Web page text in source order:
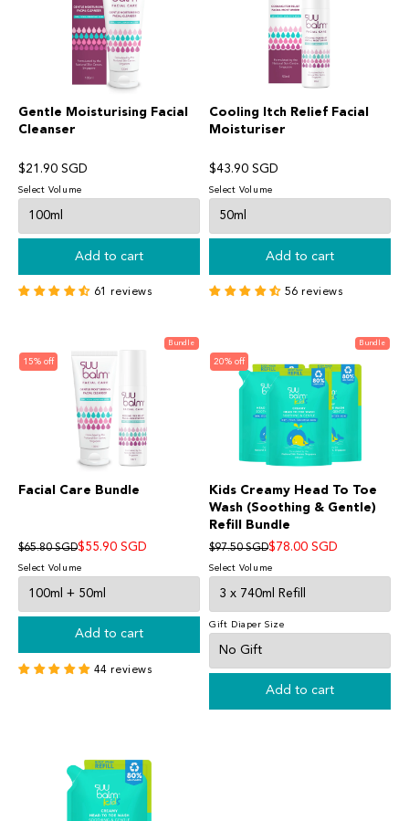
Gentle Moisturising Facial
Cleanser
61 reviews
$21.90 SGD
Select Volume
Add to cart
Cooling Itch Relief Facial
Moisturiser
56 reviews
$43.90 SGD
Select Volume
Add to cart
Bundle
15% off
Facial Care Bundle
44 reviews
$65.80 SGD$55.90 SGD
Select Volume
Add to cart
Bundle
20% off
Kids Creamy Head To Toe
Wash (Soothing & Gentle)
Refill Bundle
$97.50 SGD$78.00 SGD
Select Volume
Gift Diaper Size
Add to cart
Hello! Welcome to Suu Balm!
Chat with us on WhatsApp
Suu Balm Singapore